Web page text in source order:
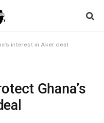
interest in Aker deal
Ghana’s